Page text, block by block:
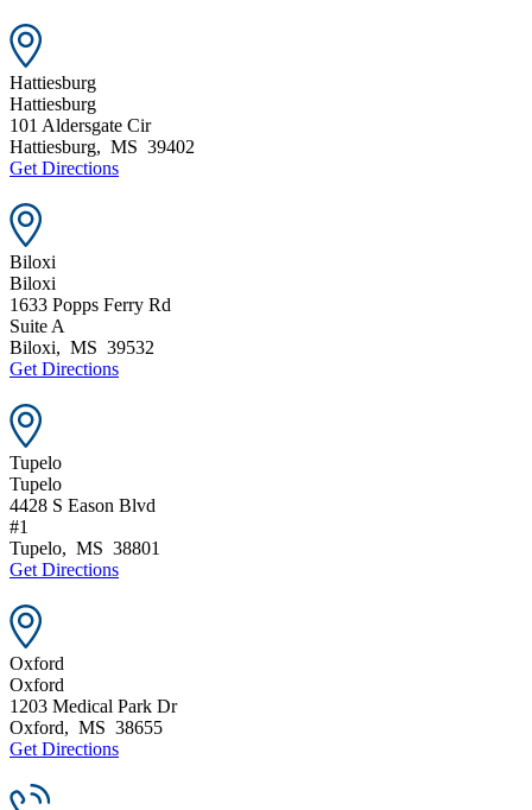
Hattiesburg
Hattiesburg
101 Aldersgate Cir
Hattiesburg, MS 39402
Get Directions
Biloxi
Biloxi
1633 Popps Ferry Rd
Suite A
Biloxi, MS 39532
Get Directions
Tupelo
Tupelo
4428 S Eason Blvd
#1
Tupelo, MS 38801
Get Directions
Oxford
Oxford
1203 Medical Park Dr
Oxford, MS 38655
Get Directions